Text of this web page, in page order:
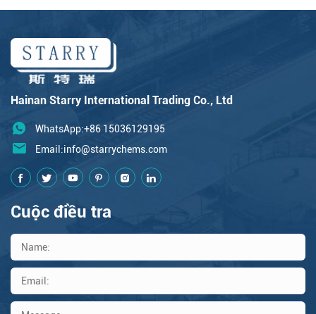
Hainan Starry International Trading Co., Ltd
WhatsApp:+86 15036129195
Email:info@starrychems.com
Cuộc điều tra